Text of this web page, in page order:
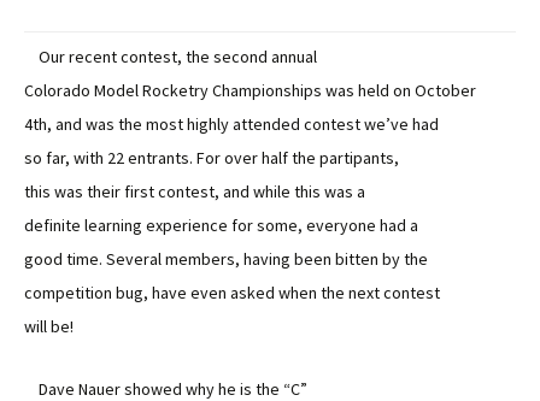
Our recent contest, the second annual
Colorado Model Rocketry Championships was held on October
4th, and was the most highly attended contest we’ve had
so far, with 22 entrants. For over half the partipants,
this was their first contest, and while this was a
definite learning experience for some, everyone had a
good time. Several members, having been bitten by the
competition bug, have even asked when the next contest
will be!
Dave Nauer showed why he is the “C”